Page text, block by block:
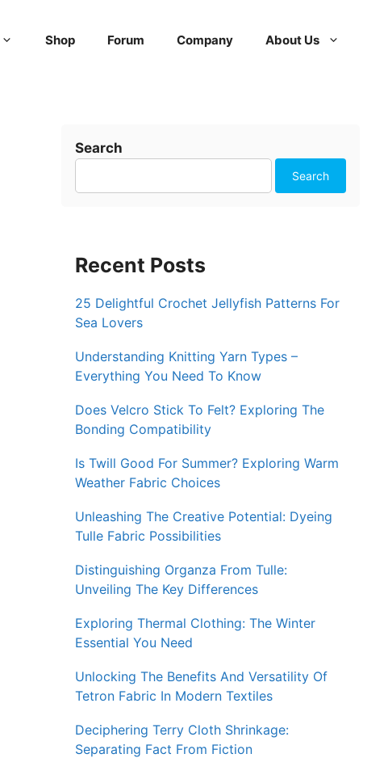
Shop Forum Company About Us
Search
Search
Recent Posts
25 Delightful Crochet Jellyfish Patterns For
Sea Lovers
Understanding Knitting Yarn Types –
Everything You Need To Know
Does Velcro Stick To Felt? Exploring The
Bonding Compatibility
Is Twill Good For Summer? Exploring Warm
Weather Fabric Choices
Unleashing The Creative Potential: Dyeing
Tulle Fabric Possibilities
Distinguishing Organza From Tulle:
Unveiling The Key Differences
Exploring Thermal Clothing: The Winter
Essential You Need
Unlocking The Benefits And Versatility Of
Tetron Fabric In Modern Textiles
Deciphering Terry Cloth Shrinkage:
Separating Fact From Fiction